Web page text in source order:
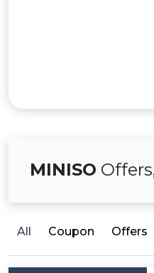
MINISO
All Coupon Offers